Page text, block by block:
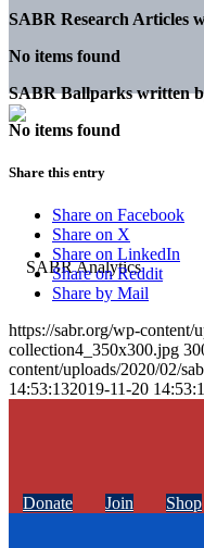
SABR Research Articles
No items found
SABR Ballparks written
No items found
Share this entry
Share on Facebook
Share on X
Share on LinkedIn
Share on Reddit
Share by Mail
https://sabr.org/wp-content/
collection4_350x300.jpg
content/uploads/2020/02/
14:53:132019-11-20
Donate Join Shop